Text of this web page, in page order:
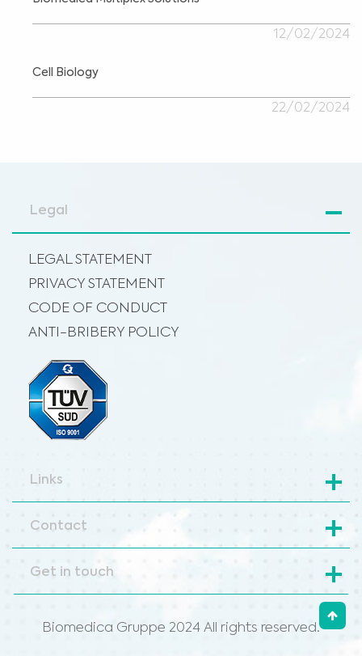
12/02/2024
Cell Biology
22/02/2024
Legal
LEGAL STATEMENT
PRIVACY STATEMENT
CODE OF CONDUCT
ANTI-BRIBERY POLICY
Links
Contact
Get in touch
Biomedica Gruppe 2024 All rights reserved.